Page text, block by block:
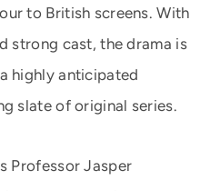
to British screens. With
strong cast, the drama is
highly anticipated
slate of original series.
Professor Jasper